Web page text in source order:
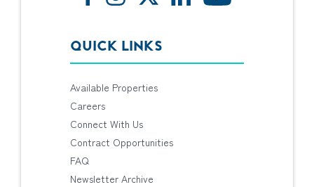
QUICK LINKS
Available Properties
Careers
Connect With Us
Contract Opportunities
FAQ
Newsletter Archive